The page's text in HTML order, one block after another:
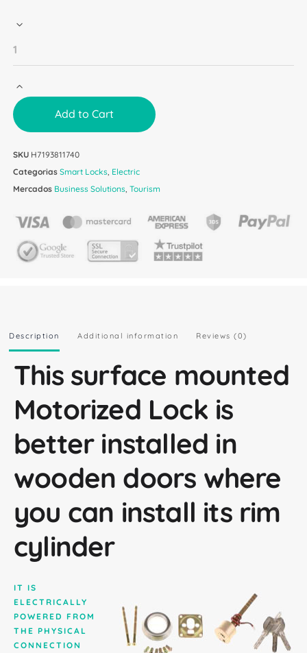
Add to Cart
SKU H7193811740
Categorias Smart Locks, Electric
Mercados Business Solutions, Tourism
Description Additional information Reviews (0)
This surface mounted
Motorized Lock is
better installed in
wooden doors where
you can install its rim
cylinder
IT IS
ELECTRICALLY
POWERED FROM
THE PHYSICAL
CONNECTION